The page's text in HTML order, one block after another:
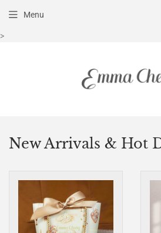
>
Menu
New Arrivals & Hot